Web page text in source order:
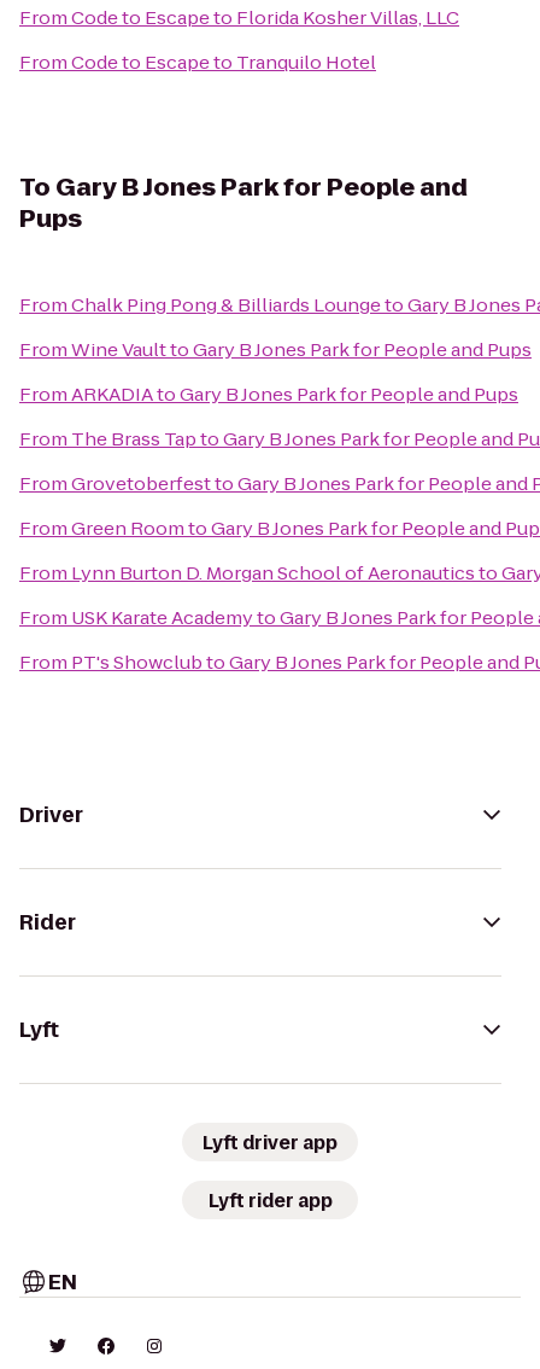
FromCode to Escapeto Florida Kosher Villas, LLC
FromCode to Escapeto Tranquilo Hotel
To Gary B Jones Park for People and
Pups
FromChalk Ping Pong & Billiards LoungetoGary B Jones
FromWine VaulttoGary B Jones Park for People and Pups
FromARKADIAtoGary B Jones Park for People and Pups
From The Brass TaptoGary B Jones Park for People and
FromGrovetoberfesttoGary B Jones Park for People and
FromGreen RoomtoGary B Jones Park for People and
From Lynn Burton D. Morgan School of Aeronauticsto
From USK Karate AcademytoGary B Jones Park for People
From PT's ShowclubtoGary B Jones Park for People and
Driver
Rider
Lyft
Lyft driver app
Lyft rider app
EN